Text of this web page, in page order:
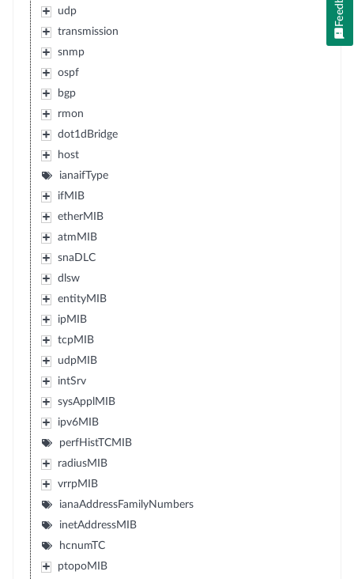
udp
transmission
snmp
ospf
bgp
rmon
dot1dBridge
host
ianaifType
ifMIB
etherMIB
atmMIB
snaDLC
dlsw
entityMIB
ipMIB
tcpMIB
udpMIB
intSrv
sysApplMIB
ipv6MIB
perfHistTCMIB
radiusMIB
vrrpMIB
ianaAddressFamilyNumbers
inetAddressMIB
hcnumTC
ptopoMIB